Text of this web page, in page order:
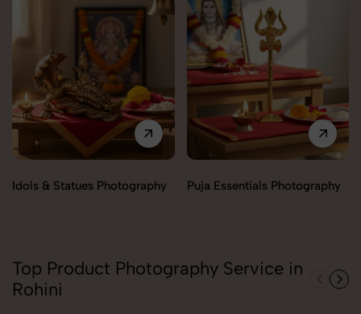
Idols & Statues Photography Puja Essentials Photography
Top Product Photography Service in
Rohini